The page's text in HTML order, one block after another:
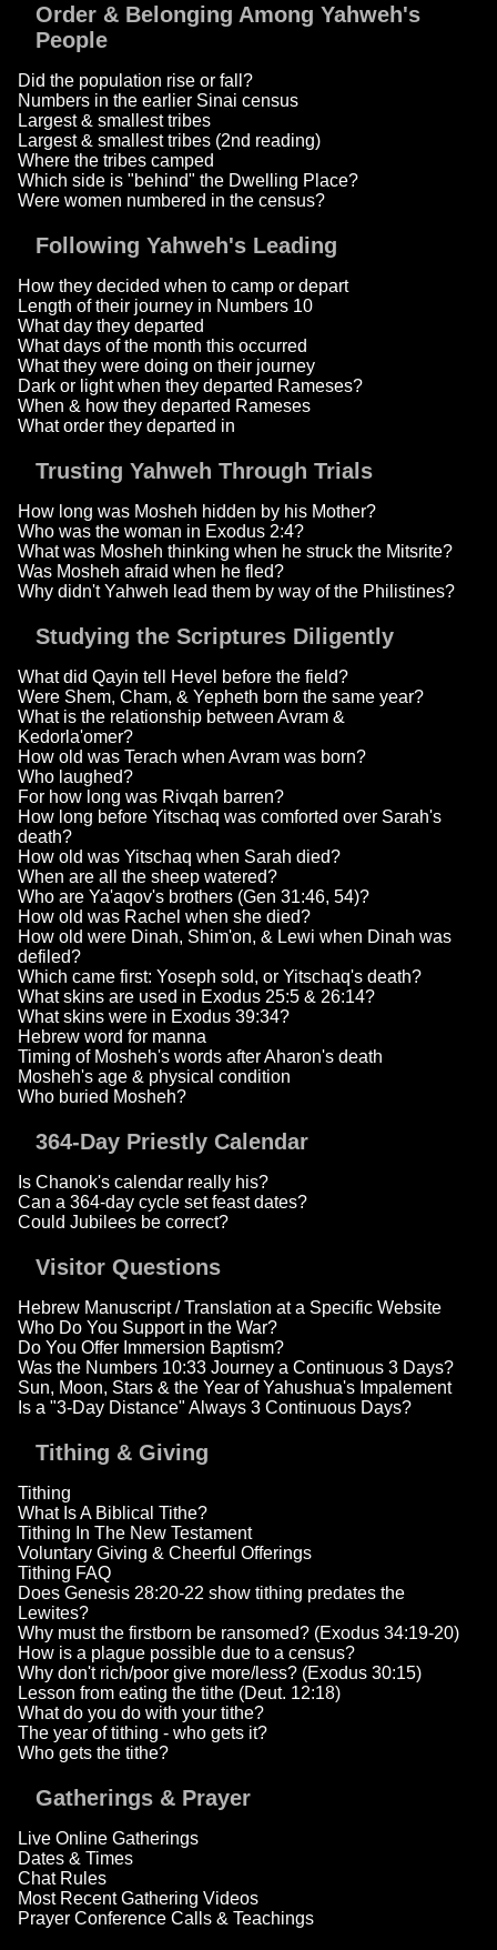
Order & Belonging Among Yahweh's
People
Did the population rise or fall?
Numbers in the earlier Sinai census
Largest & smallest tribes
Largest & smallest tribes (2nd reading)
Where the tribes camped
Which side is "behind" the Dwelling Place?
Were women numbered in the census?
Following Yahweh's Leading
How they decided when to camp or depart
Length of their journey in Numbers 10
What day they departed
What days of the month this occurred
What they were doing on their journey
Dark or light when they departed Rameses?
When & how they departed Rameses
What order they departed in
Trusting Yahweh Through Trials
How long was Mosheh hidden by his Mother?
Who was the woman in Exodus 2:4?
What was Mosheh thinking when he struck the Mitsrite?
Was Mosheh afraid when he fled?
Why didn't Yahweh lead them by way of the Philistines?
Studying the Scriptures Diligently
What did Qayin tell Hevel before the field?
Were Shem, Cham, & Yepheth born the same year?
What is the relationship between Avram &
Kedorla'omer?
How old was Terach when Avram was born?
Who laughed?
For how long was Rivqah barren?
How long before Yitschaq was comforted over Sarah's
death?
How old was Yitschaq when Sarah died?
When are all the sheep watered?
Who are Ya'aqov's brothers (Gen 31:46, 54)?
How old was Rachel when she died?
How old were Dinah, Shim'on, & Lewi when Dinah was
defiled?
Which came first: Yoseph sold, or Yitschaq's death?
What skins are used in Exodus 25:5 & 26:14?
What skins were in Exodus 39:34?
Hebrew word for manna
Timing of Mosheh's words after Aharon's death
Mosheh's age & physical condition
Who buried Mosheh?
364-Day Priestly Calendar
Is Chanok's calendar really his?
Can a 364-day cycle set feast dates?
Could Jubilees be correct?
Visitor Questions
Hebrew Manuscript / Translation at a Specific Website
Who Do You Support in the War?
Do You Offer Immersion Baptism?
Was the Numbers 10:33 Journey a Continuous 3 Days?
Sun, Moon, Stars & the Year of Yahushua's Impalement
Is a "3-Day Distance" Always 3 Continuous Days?
Tithing & Giving
Tithing
What Is A Biblical Tithe?
Tithing In The New Testament
Voluntary Giving & Cheerful Offerings
Tithing FAQ
Does Genesis 28:20-22 show tithing predates the
Lewites?
Why must the firstborn be ransomed? (Exodus 34:19-20)
How is a plague possible due to a census?
Why don't rich/poor give more/less? (Exodus 30:15)
Lesson from eating the tithe (Deut. 12:18)
What do you do with your tithe?
The year of tithing - who gets it?
Who gets the tithe?
Gatherings & Prayer
Live Online Gatherings
Dates & Times
Chat Rules
Most Recent Gathering Videos
Prayer Conference Calls & Teachings